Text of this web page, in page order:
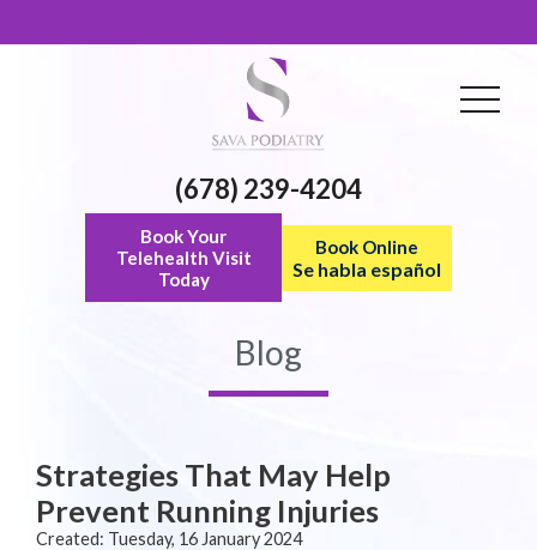
(678) 239-4204
Book Online
Se habla español
Book Your
Telehealth Visit
Today
Blog
Strategies That May Help
Prevent Running Injuries
Created: Tuesday, 16 January 2024